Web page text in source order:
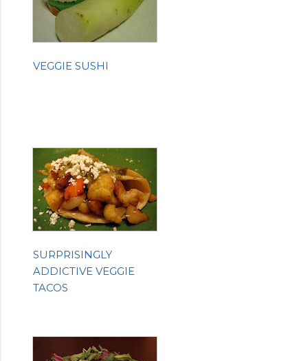
VEGGIE SUSHI
SURPRISINGLY
ADDICTIVE VEGGIE
TACOS